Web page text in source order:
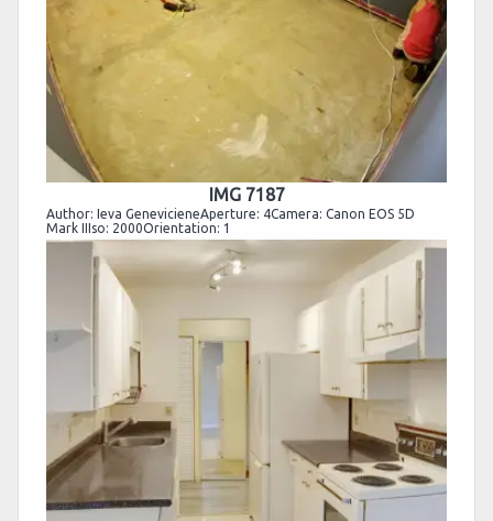
IMG 7187
Author: Ieva GenevicieneAperture: 4Camera: Canon EOS 5D
Mark IIIso: 2000Orientation: 1